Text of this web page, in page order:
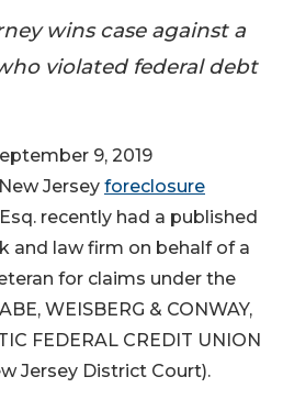
wins case against a
violated federal debt
9, 2019
Jersey foreclosure
recently had a published
and law firm on behalf of a
for claims under the
WEISBERG & CONWAY,
FEDERAL CREDIT UNION
Jersey District Court).